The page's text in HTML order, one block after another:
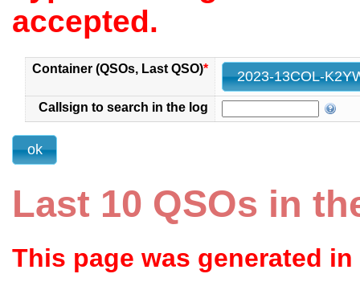
accepted.
Container (QSOs, Last QSO)*
Callsign to search in the log
Last 10 QSOs in
This page was generated